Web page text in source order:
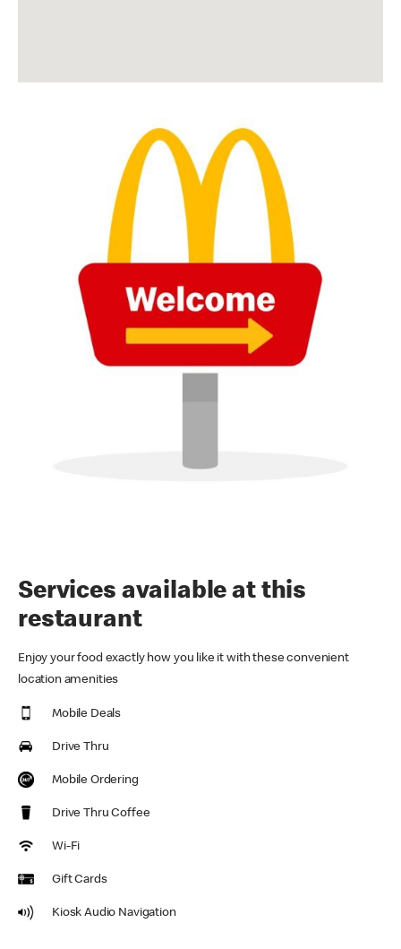
Services available at this
restaurant
Enjoy your food exactly how you like it with these convenient
location amenities
Mobile Deals
Drive Thru
Mobile Ordering
Drive Thru Coffee
Wi-Fi
Gift Cards
Kiosk Audio Navigation